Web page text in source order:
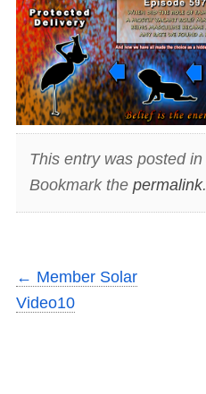
This entry was posted in
Bookmark the permalink.
← Member Solar
Video10